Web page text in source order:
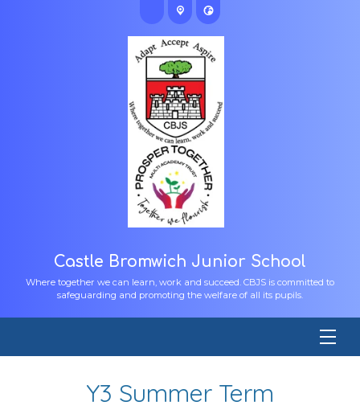
Castle Bromwich Junior School
Where together we can learn, work and succeed. CBJS is committed to
safeguarding and promoting the welfare of all its pupils.
Y3 Summer Term